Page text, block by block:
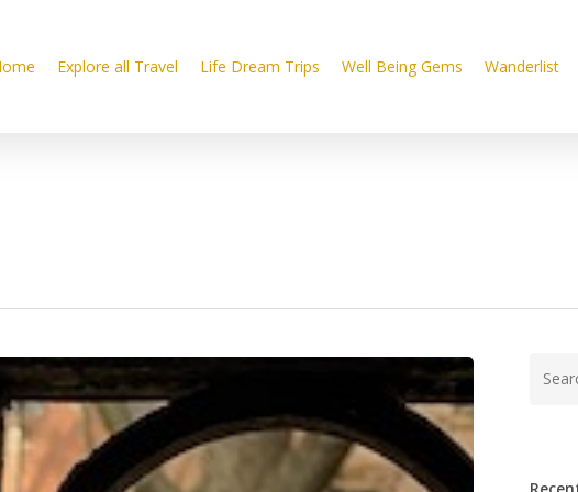
Explore all Travel Life Dream Trips Well Being Gems Wanderlist